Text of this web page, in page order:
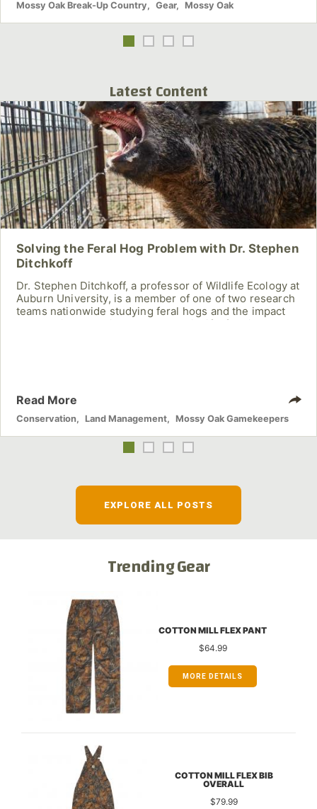
Mossy Oak Break-Up Country Gear Mossy Oak
Latest Content
Solving the Feral Hog Problem with Dr. Stephen
Ditchkoff
Dr. Stephen Ditchkoff, a professor of Wildlife Ecology at
Auburn University, is a member of one of two research
teams nationwide studying feral hogs and the impact
these nuisance animals have on wildlife, farming and
Read More
Conservation Land Management Mossy Oak Gamekeepers
EXPLORE ALL POSTS
Trending Gear
COTTON MILL FLEX PANT
$64.99
MORE DETAILS
COTTON MILL FLEX BIB
OVERALL
$79.99